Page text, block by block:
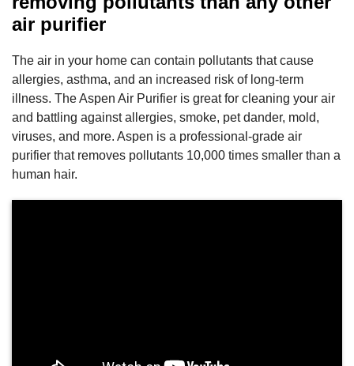
air purifier
The air in your home can contain pollutants that cause
allergies, asthma, and an increased risk of long-term
illness. The Aspen Air Purifier is great for cleaning your air
and battling against allergies, smoke, pet dander, mold,
viruses, and more. Aspen is a professional-grade air
purifier that removes pollutants 10,000 times smaller than a
human hair.